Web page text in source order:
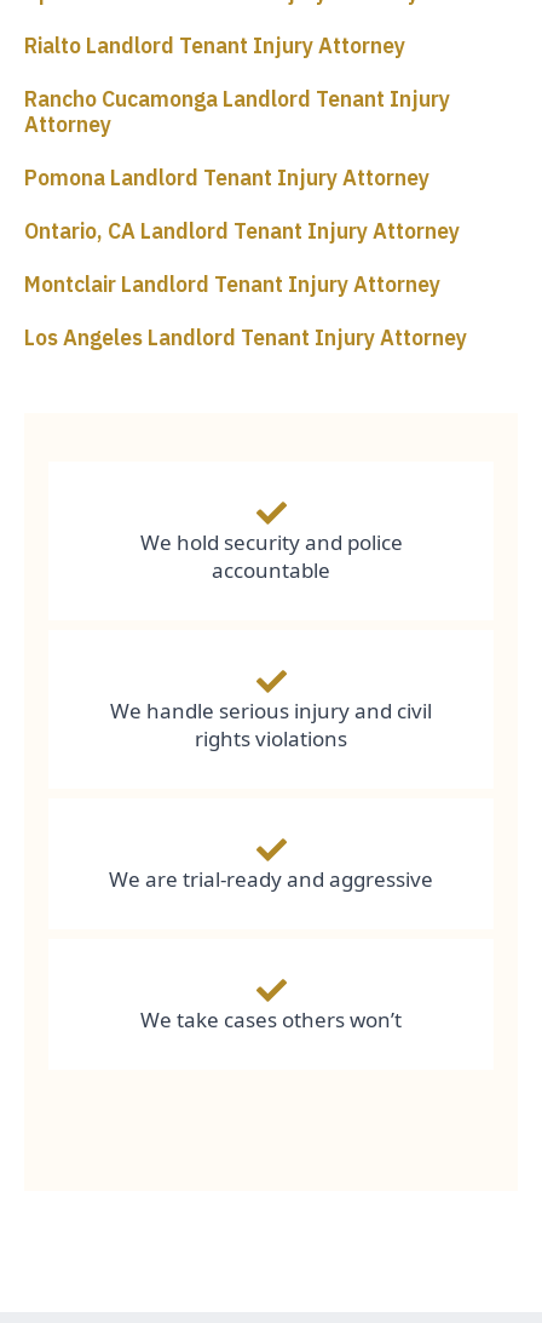
Rialto Landlord Tenant Injury Attorney
Rancho Cucamonga Landlord Tenant Injury
Attorney
Pomona Landlord Tenant Injury Attorney
Ontario, CA Landlord Tenant Injury Attorney
Montclair Landlord Tenant Injury Attorney
Los Angeles Landlord Tenant Injury Attorney
We hold security and police
accountable
We handle serious injury and civil
rights violations
We are trial-ready and aggressive
We take cases others won’t